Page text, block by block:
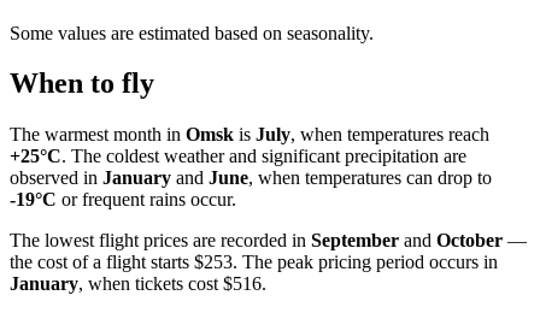
Some values are estimated based on seasonality.
When to fly
The warmest month in Omsk is July, when temperatures reach
+25°C. The coldest weather and significant precipitation are
observed in January and June, when temperatures can drop to
-19°C or frequent rains occur.
The lowest flight prices are recorded in September and October —
the cost of a flight starts $253. The peak pricing period occurs in
January, when tickets cost $516.